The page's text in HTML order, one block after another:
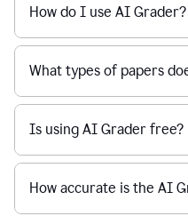
How do I use AI Grader?
What types of papers
Is using AI Grader free?
How accurate is the AI